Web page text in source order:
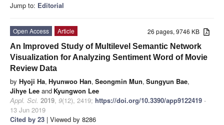
Jump to: Editorial
26 pages, 9746 KB
Open Access
Article
An Improved Study of Multilevel Semantic Network
Visualization for Analyzing Sentiment Word of Movie
Review Data
by Hyoji Ha, Hyunwoo Han, Seongmin Mun, Sungyun Bae,
Jihye Lee and Kyungwon Lee
Appl. Sci. 2019, 9(12), 2419; https://doi.org/10.3390/app9122419 -
13 Jun 2019
Cited by 23 | Viewed by 8286